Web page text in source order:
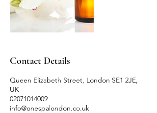
Contact Details
Queen Elizabeth Street, London SE1 2JE,
UK
02071014009
info@onespalondon.co.uk